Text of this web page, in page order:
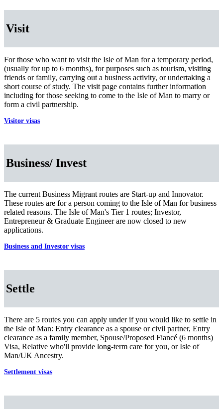
Visit
For those who want to visit the Isle of Man for a temporary period,
(usually for up to 6 months), for purposes such as tourism, visiting
friends or family, carrying out a business activity, or undertaking a
short course of study. The visit page contains further information
including for those seeking to come to the Isle of Man to marry or
form a civil partnership.
Visitor visas
Business/ Invest
The current Business Migrant routes are Start-up and Innovator.
These routes are for a person coming to the Isle of Man for business
related reasons. The Isle of Man's Tier 1 routes; Investor,
Entrepreneur & Graduate Engineer are now closed to new
applications.
Business and Investor visas
Settle
There are 5 routes you can apply under if you would like to settle in
the Isle of Man: Entry clearance as a spouse or civil partner, Entry
clearance as a family member, Spouse/Proposed Fiancé (6 months)
Visa, Relative who'll provide long-term care for you, or Isle of
Man/UK Ancestry.
Settlement visas